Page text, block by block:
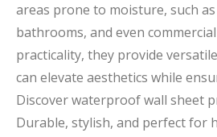
areas prone to moisture, such
bathrooms, and even
practicality, they provide
can elevate aesthetics while
Discover waterproof wall sheet
Durable, stylish, and perfect for